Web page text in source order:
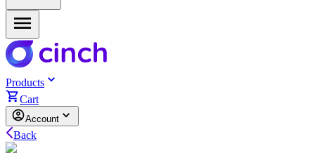
Products
Cart
Account
Back